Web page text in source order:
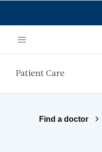
Menu
Patient Care
Find a doctor